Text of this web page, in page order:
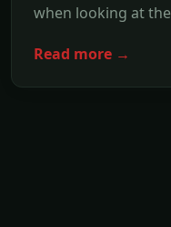
when looking at
Read more →